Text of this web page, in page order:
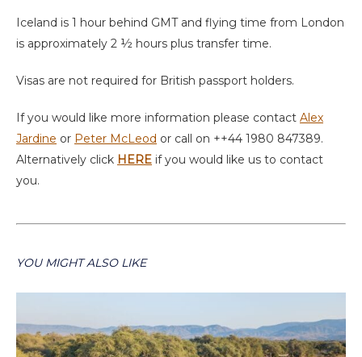
Iceland is 1 hour behind GMT and flying time from London
is approximately 2 ½ hours plus transfer time.
Visas are not required for British passport holders.
If you would like more information please contact Alex
Jardine or Peter McLeod or call on ++44 1980 847389.
Alternatively click HERE if you would like us to contact
you.
YOU MIGHT ALSO LIKE